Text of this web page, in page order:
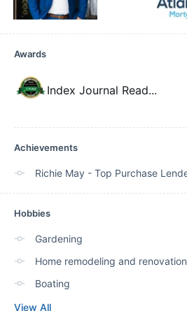
Awards
Index Journal Read...
Achievements
Hobbies
Gardening
Home remodeling and renovation
Boating
View All